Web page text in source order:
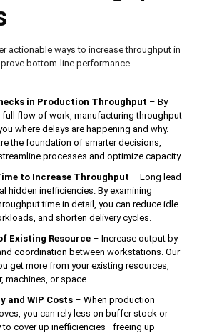
actionable ways to increase throughput in
bottom-line performance.
in Production Throughput – By
flow of work, manufacturing throughput
where delays are happening and why.
the foundation of smarter decisions,
processes and optimize capacity.
to Increase Throughput – Long lead
hidden inefficiencies. By examining
time in detail, you can reduce idle
and shorten delivery cycles.
Existing Resource – Increase output by
coordination between workstations. Our
get more from your existing resources,
machines, or space.
and WIP Costs – When production
you can rely less on buffer stock or
to cover up inefficiencies—freeing up